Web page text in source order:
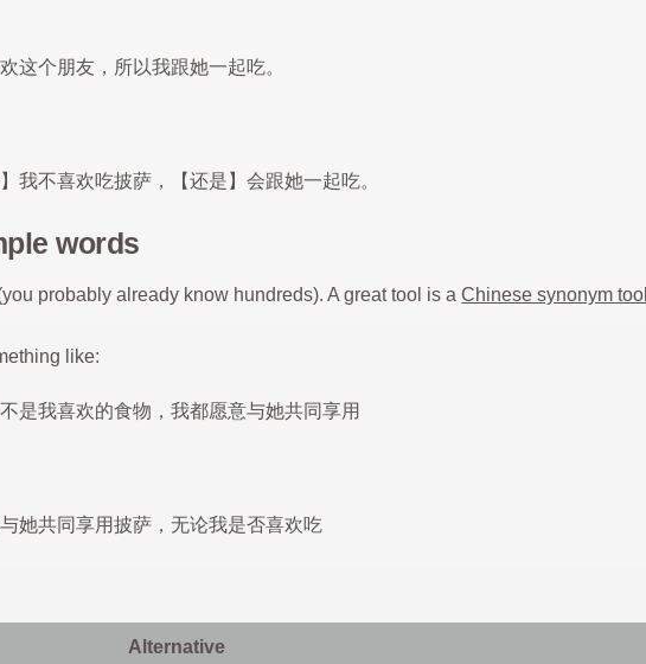
这个朋友，所以我跟她一起吃。
我不喜欢吃披萨，【还是】会跟她一起吃。
words
probably already know hundreds). A great tool is aChinese synonym tool
like:
是我喜欢的食物，我都愿意与她共同享用
她共同享用披萨，无论我是否喜欢吃
Alternative